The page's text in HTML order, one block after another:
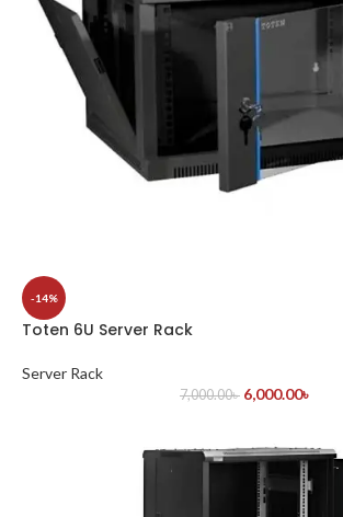
-14%
Toten 6U Server Rack
Server Rack
7,000.00৳ 6,000.00৳